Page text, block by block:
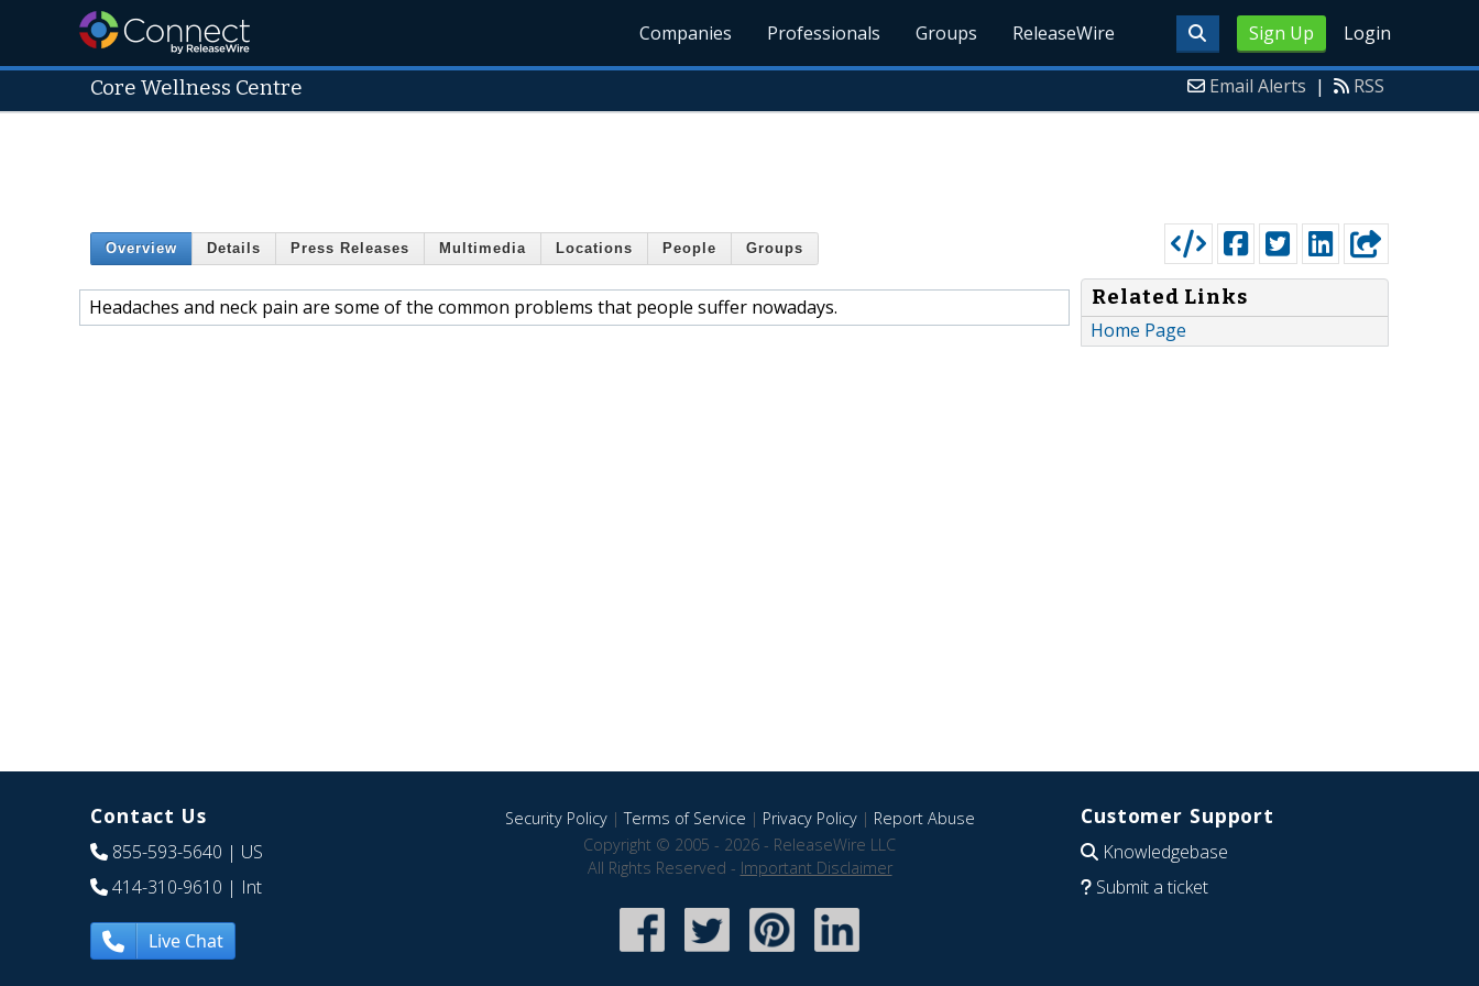
Sign Up Login
Companies Professionals Groups ReleaseWire
Core Wellness Centre Email Alerts | RSS
Overview Details Press Releases Multimedia Locations People Groups
Headaches and neck pain are some of the common problems that people suffer nowadays.
Related Links
Home Page
Contact Us
855-593-5640 | US
414-310-9610 | Int
Live Chat
Security Policy|Terms of Service | Privacy Policy| Report Abuse
Copyright © 2005 - 2026 - ReleaseWire LLC
All Rights Reserved - Important Disclaimer
Customer Support
Knowledgebase
Submit a ticket